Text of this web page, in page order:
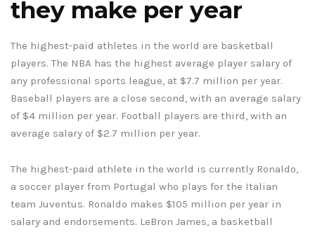
they make per year
The highest-paid athletes in the world are basketball
players. The NBA has the highest average player salary of
any professional sports league, at $7.7 million per year.
Baseball players are a close second, with an average salary
of $4 million per year. Football players are third, with an
average salary of $2.7 million per year.
The highest-paid athlete in the world is currently Ronaldo,
a soccer player from Portugal who plays for the Italian
team Juventus. Ronaldo makes $105 million per year in
salary and endorsements. LeBron James, a basketball